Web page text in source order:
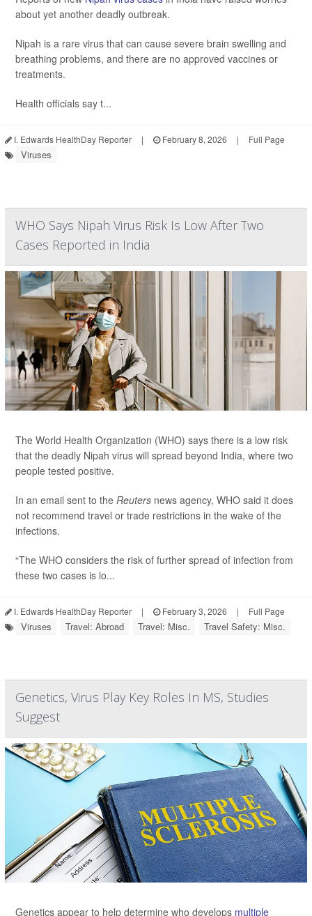
about yet another deadly outbreak.
Nipah is a rare virus that can cause severe brain swelling and
breathing problems, and there are no approved vaccines or
treatments.
Health officials say t...
I. Edwards HealthDay Reporter | February 8, 2026 | Full Page
Viruses
WHO Says Nipah Virus Risk Is Low After Two
Cases Reported in India
The World Health Organization (WHO) says there is a low risk
that the deadly Nipah virus will spread beyond India, where two
people tested positive.
In an email sent to the Reuters news agency, WHO said it does
not recommend travel or trade restrictions in the wake of the
infections.
“The WHO considers the risk of further spread of infection from
these two cases is lo...
I. Edwards HealthDay Reporter | February 3, 2026 | Full Page
Viruses Travel: Abroad Travel: Misc. Travel Safety: Misc.
Genetics, Virus Play Key Roles In MS, Studies
Suggest
Genetics appear to help determine who develops multiple